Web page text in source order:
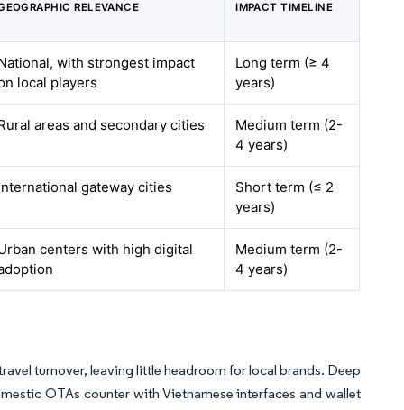
RELEVANCE IMPACT TIMELINE
with strongest impact
local players
Long term (≥ 4
years)
areas and secondary cities
Medium term (2-
4 years)
gateway cities
Short term (≤ 2
years)
centers with high digital
Medium term (2-
4 years)
turnover, leaving little headroom for local brands. Deep
OTAs counter with Vietnamese interfaces and wallet